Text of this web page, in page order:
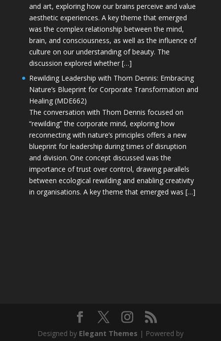
and art, exploring how our brains perceive and value
aesthetic experiences. A key theme that emerged
was the complex relationship between the mind,
brain, and consciousness, as well as the influence of
culture on our understanding of beauty. The
discussion explored whether […]
Rewilding Leadership with Thom Dennis: Embracing
Nature’s Blueprint for Corporate Transformation and
Healing (MDE662)
The conversation with Thom Dennis focused on
“rewilding” the corporate mind, exploring how
reconnecting with nature’s principles offers a new
blueprint for leadership during times of disruption
and division. One concept discussed was the
importance of trust over control, drawing parallels
between ecological rewilding and enabling creativity
in organisations. A key theme that emerged was […]
Designed by Elegant Themes | Powered by